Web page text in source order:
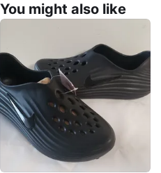
You might also like